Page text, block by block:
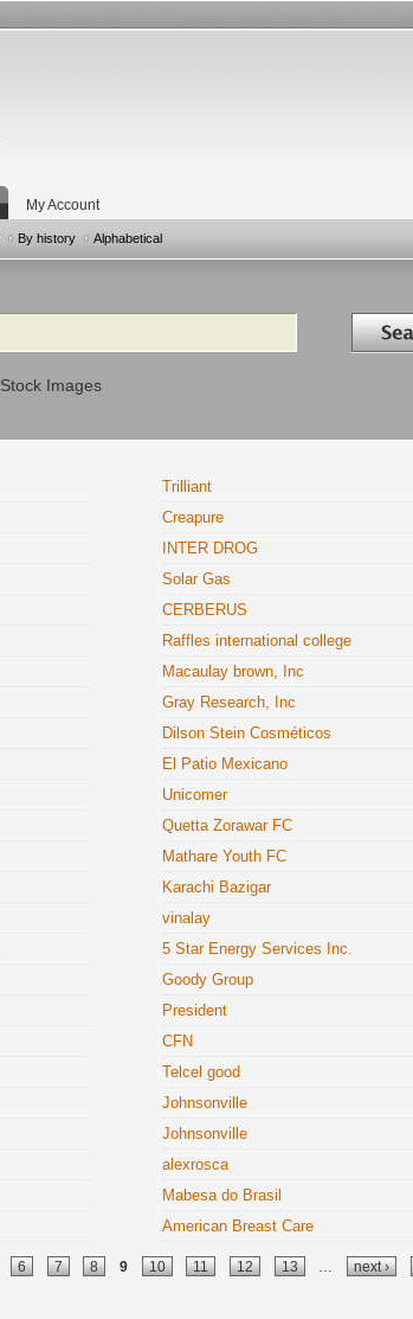
My Account
By history Alphabetical
Search in
Stock Images
Trilliant
Creapure
INTER DROG
Solar Gas
CERBERUS
Raffles international college
Macaulay brown, Inc
Gray Research, Inc
Dilson Stein Cosméticos
El Patio Mexicano
Unicomer
Quetta Zorawar FC
Mathare Youth FC
Karachi Bazigar
vinalay
5 Star Energy Services Inc.
Goody Group
President
CFN
Telcel good
Johnsonville
Johnsonville
alexrosca
Mabesa do Brasil
American Breast Care
6 7 8 9 10 11 12 13 next ›